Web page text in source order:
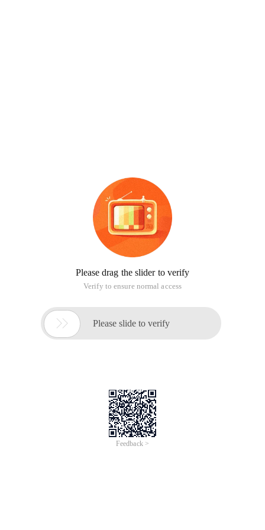
Please drag the slider to verify
Verify to ensure normal access
 Please slide to verify
Feedback >